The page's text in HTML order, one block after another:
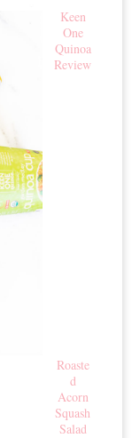
Keen
One
Quinoa
Review
Roaste
d
Acorn
Squash
Salad